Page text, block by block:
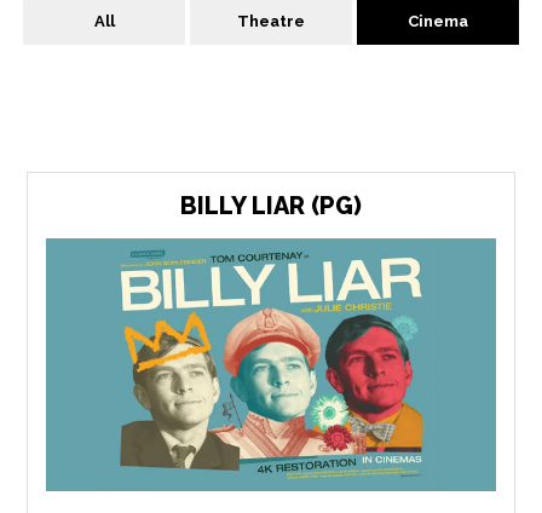
All Theatre Cinema
BILLY LIAR (PG)